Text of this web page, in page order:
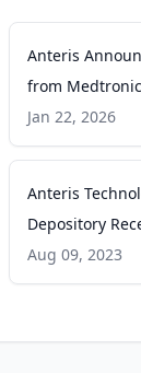
Anteris
from
in $320 Million
Yahoo Finance
Jan 22, 2026
Anteris
Depository
Aug 09, 2023